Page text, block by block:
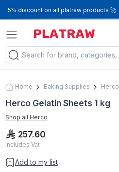
5% discount on all platraw products 🚀
Home Baking Supplies Herco
Herco Gelatin Sheets 1 kg
Shop all Herco
257.60
Includes Vat
Add to my list